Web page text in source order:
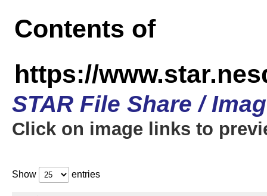
Contents of
https://
STAR File Share /
Click on image links to
Show entries